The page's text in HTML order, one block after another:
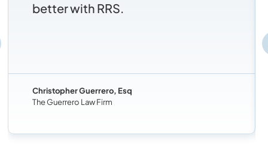
better with RRS.
Christopher Guerrero, Esq
The Guerrero Law Firm